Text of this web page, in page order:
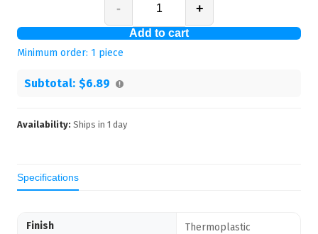
- +
Add to cart
Minimum order: 1 piece
Subtotal: $6.89
Availability: Ships in 1 day
Specifications
Finish Thermoplastic